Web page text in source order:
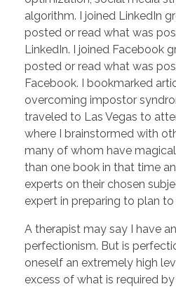
algorithm. I joined LinkedIn
posted or read what was
LinkedIn. I joined Facebook
posted or read what was
Facebook. I bookmarked
overcoming impostor
traveled to Las Vegas to
where I brainstormed with
many of whom have
than one book in that time
experts on their chosen
expert in preparing to plan
A therapist may say I have
perfectionism. But is
oneself an extremely high
excess of what is required